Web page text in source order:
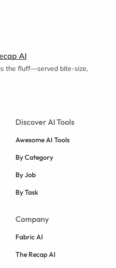
AI
the fluff—served bite-size,
Discover AI Tools
Awesome AI Tools
By Category
By Job
By Task
Company
Fabric AI
The Recap AI